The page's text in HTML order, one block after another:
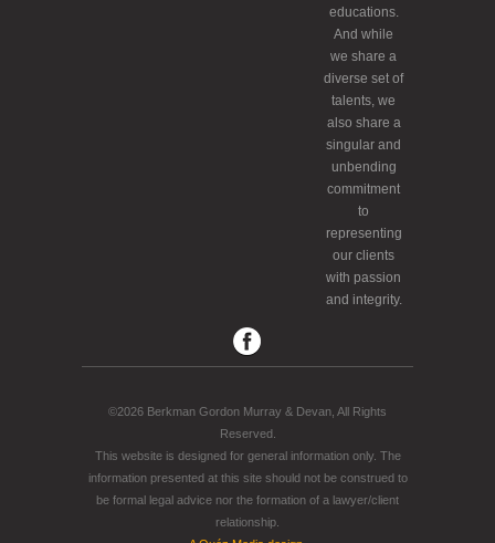
educations.
And while
we share a
diverse set of
talents, we
also share a
singular and
unbending
commitment
to
representing
our clients
with passion
and integrity.
©2026 Berkman Gordon Murray & Devan, All Rights
Reserved.
This website is designed for general information only. The
information presented at this site should not be construed to
be formal legal advice nor the formation of a lawyer/client
relationship.